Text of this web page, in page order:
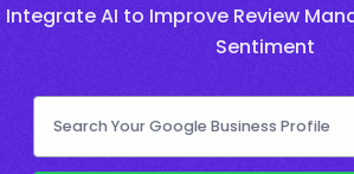
Integrate AI to Improve Review
Sentiment